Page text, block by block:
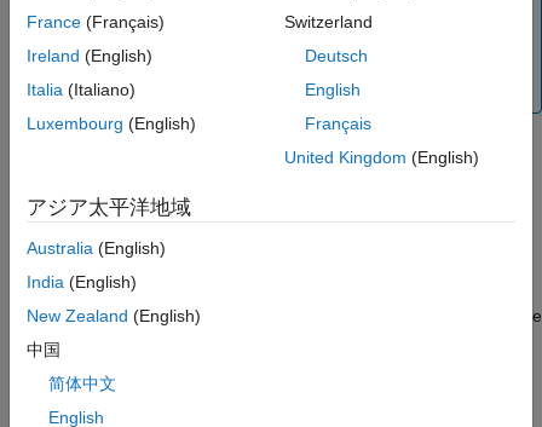
To generate code C/C++ code for this block, you
model, you can set theALSA Audio Playback
Pi ® hardware. For more information, see
Algorithm
Consider a Simulink model that includes a
block and aALSA Audio Playback
ALSA Audio Capture
reads stereo audio data from the microphone connected to the
as a 3-by-2 matrix. At each sample time, the
Playback
France (Français)
Ireland (English)
Italia (Italiano)
Luxembourg (English)
Switzerland
Deutsch
English
Français
United Kingdom (English)
アジア太平洋地域
Australia (English)
India (English)
New Zealand (English)
中国
简体中文
English